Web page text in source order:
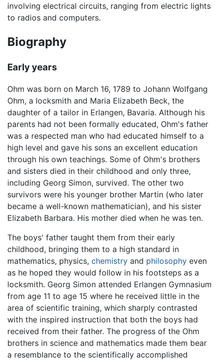
involving electrical circuits, ranging from electric lights
to radios and computers.
Biography
Early years
Ohm was born on March 16, 1789 to Johann Wolfgang
Ohm, a locksmith and Maria Elizabeth Beck, the
daughter of a tailor in Erlangen, Bavaria. Although his
parents had not been formally educated, Ohm's father
was a respected man who had educated himself to a
high level and gave his sons an excellent education
through his own teachings. Some of Ohm's brothers
and sisters died in their childhood and only three,
including Georg Simon, survived. The other two
survivors were his younger brother Martin (who later
became a well-known mathematician), and his sister
Elizabeth Barbara. His mother died when he was ten.
The boys' father taught them from their early
childhood, bringing them to a high standard in
mathematics, physics, chemistry and philosophy even
as he hoped they would follow in his footsteps as a
locksmith. Georg Simon attended Erlangen Gymnasium
from age 11 to age 15 where he received little in the
area of scientific training, which sharply contrasted
with the inspired instruction that both the boys had
received from their father. The progress of the Ohm
brothers in science and mathematics made them bear
a resemblance to the scientifically accomplished